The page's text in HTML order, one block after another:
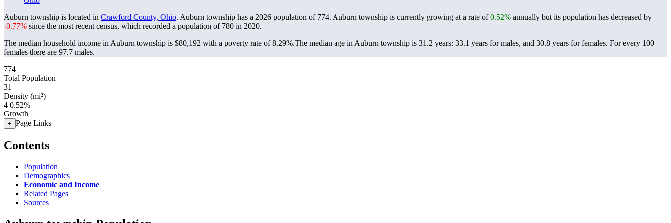
Auburn township is located in Crawford County, Ohio. Auburn township has a 2026 population of 774. Auburn township is currently growing at a rate of0.52% annually but its population has decreased by
-0.77% since the most recent census, which recorded a population of 780 in 2020.
The median household income in Auburn township is $80,192 with a poverty rate of 8.29%.The median age in Auburn township is 31.2 years: 33.1 years for males, and 30.8 years for females. For every 100
females there are 97.7 males.
774
Total Population
31
Density (mi²)
4 0.52%
Growth
+ Page Links
Contents
Population
Demographics
Economic and Income
Related Pages
Sources